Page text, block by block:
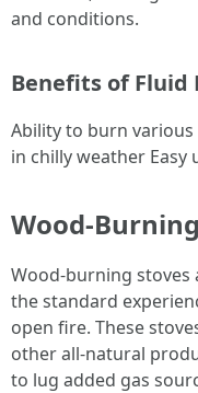
and conditions.
Benefits of Fluid
Ability to burn
in chilly weather Easy
Wood-
Wood-burning
the standard
open fire. These
other all-natural
to lug added gas